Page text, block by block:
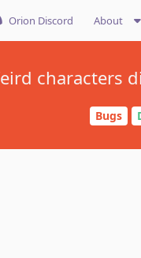
Orion Discord About
characters
Bugs